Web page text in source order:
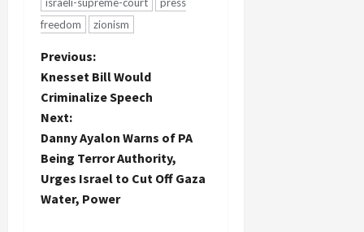
freedom
zionism
P
o
s
t
n
Previous:
Knesset Bill Would
Criminalize Speech
Next:
Danny Ayalon Warns of PA
Being Terror Authority,
Urges Israel to Cut Off Gaza
Water, Power